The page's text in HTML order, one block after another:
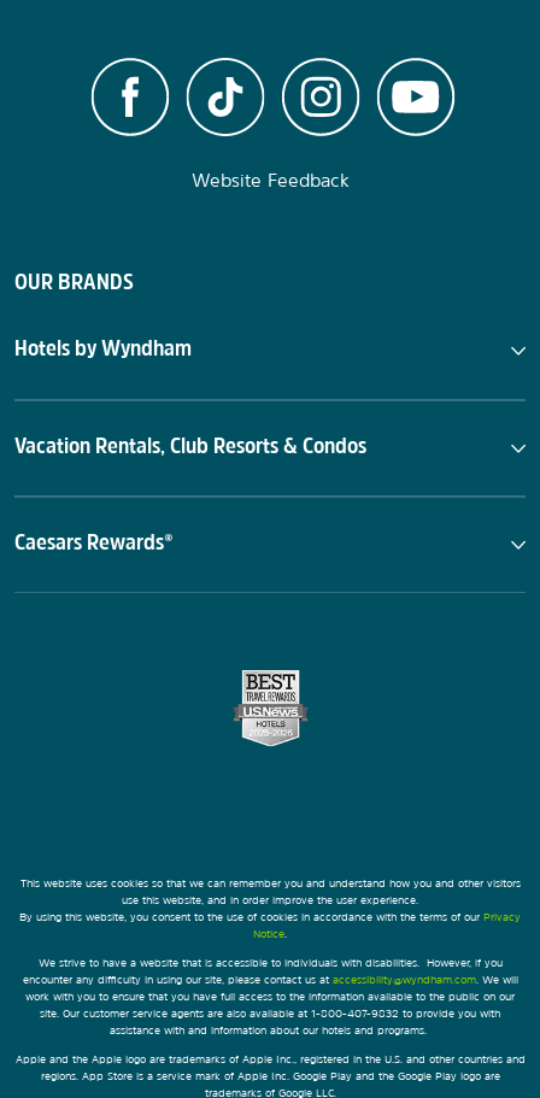
Website Feedback
OUR BRANDS
Hotels by Wyndham
Vacation Rentals, Club Resorts & Condos
Caesars Rewards®
This website uses cookies so that we can remember you and understand how you and other visitors
use this website, and in order improve the user experience.
By using this website, you consent to the use of cookies in accordance with the terms of our Privacy
Notice
We strive to have a website that is accessible to individuals with disabilities. However, if you
encounter any difficulty in using our site, please contact us at accessibility@wyndham.com. We will
work with you to ensure that you have full access to the information available to the public on our
site. Our customer service agents are also available at 1-800-407-9832 to provide you with
assistance with and information about our hotels and programs.
Apple and the Apple logo are trademarks of Apple Inc., registered in the U.S. and other countries and
regions. App Store is a service mark of Apple Inc. Google Play and the Google Play logo are
trademarks of Google LLC.